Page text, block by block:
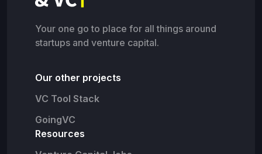
Your one go to place for all things around
startups and venture capital.
Our other projects
VC Tool Stack
GoingVC
Resources